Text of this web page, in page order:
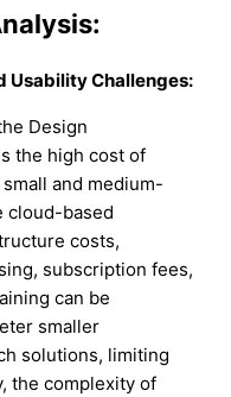
Usability Challenges:
Design
the high cost of
and medium-
cloud-based
costs,
subscription fees,
can be
smaller
solutions, limiting
the complexity of